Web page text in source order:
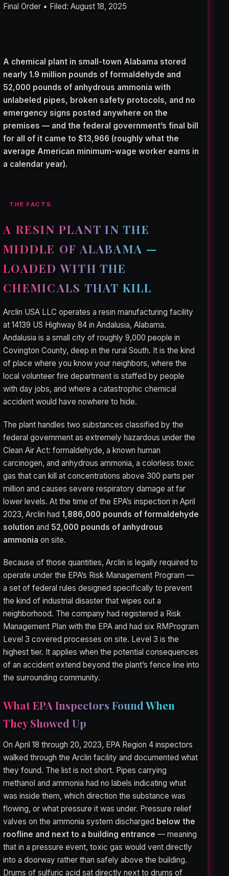
Final Order • Filed: August 18, 2025
A chemical plant in small-town Alabama stored
nearly 1.9 million pounds of formaldehyde and
52,000 pounds of anhydrous ammonia with
unlabeled pipes, broken safety protocols, and no
emergency signs posted anywhere on the
premises — and the federal government’s final bill
for all of it came to $13,966 (roughly what the
average American minimum-wage worker earns in
a calendar year).
THE FACTS
A RESIN PLANT IN THE
MIDDLE OF ALABAMA —
LOADED WITH THE
CHEMICALS THAT KILL
Arclin USA LLC operates a resin manufacturing facility
at 14139 US Highway 84 in Andalusia, Alabama.
Andalusia is a small city of roughly 9,000 people in
Covington County, deep in the rural South. It is the kind
of place where you know your neighbors, where the
local volunteer fire department is staffed by people
with day jobs, and where a catastrophic chemical
accident would have nowhere to hide.
The plant handles two substances classified by the
federal government as extremely hazardous under the
Clean Air Act: formaldehyde, a known human
carcinogen, and anhydrous ammonia, a colorless toxic
gas that can kill at concentrations above 300 parts per
million and causes severe respiratory damage at far
lower levels. At the time of the EPA’s inspection in April
2023, Arclin had1,886,000 pounds of formaldehyde
solution and 52,000 pounds of anhydrous
ammonia on site.
Because of those quantities, Arclin is legally required to
operate under the EPA’s Risk Management Program —
a set of federal rules designed specifically to prevent
the kind of industrial disaster that wipes out a
neighborhood. The company had registered a Risk
Management Plan with the EPA and had six RMProgram
Level 3 covered processes on site. Level 3 is the
highest tier. It applies when the potential consequences
of an accident extend beyond the plant’s fence line into
the surrounding community.
What EPA Inspectors Found When
They Showed Up
On April 18 through 20, 2023, EPA Region 4 inspectors
walked through the Arclin facility and documented what
they found. The list is not short. Pipes carrying
methanol and ammonia had no labels indicating what
was inside them, which direction the substance was
flowing, or what pressure it was under. Pressure relief
valves on the ammonia system discharged below the
roofline and next to a building entrance — meaning
that in a pressure event, toxic gas would vent directly
into a doorway rather than safely above the building.
Drums of sulfuric acid sat directly next to drums of